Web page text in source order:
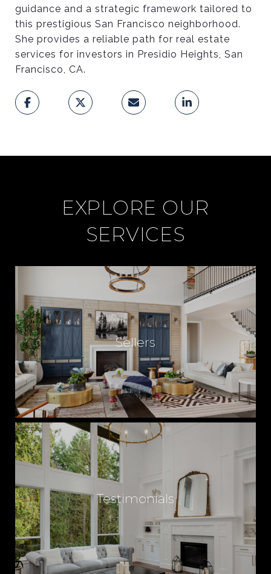
C
H
O
O
R
R
E
A
L
E
S
guidance and a strategic framework tailored to
this prestigious San Francisco neighborhood.
She provides a reliable path for real estate
services for investors in Presidio Heights, San
Francisco, CA.
EXPLORE OUR
SERVICES
Sellers
Testimonials